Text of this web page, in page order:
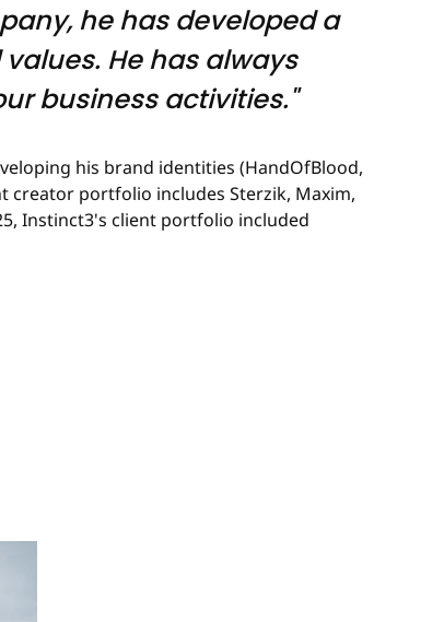
he has developed a
He has always
business activities."
his brand identities (HandOfBlood,
creator portfolio includes Sterzik, Maxim,
Instinct3's client portfolio included